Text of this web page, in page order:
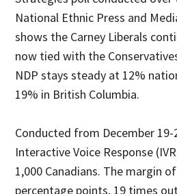
National Ethnic Press and
shows the Carney Liberals
now tied with the
NDP stays steady at 12%
19% in British Columbia.
Conducted from December 19-
Interactive Voice Response
1,000 Canadians. The margin
percentage points, 19 times